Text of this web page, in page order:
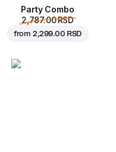
Party Combo
2,787.00 RSD
from 2,299.00 RSD